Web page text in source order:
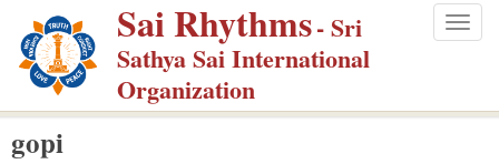
p
Sai Rhythms- Sri
Sathya Sai International
Organization
gopi